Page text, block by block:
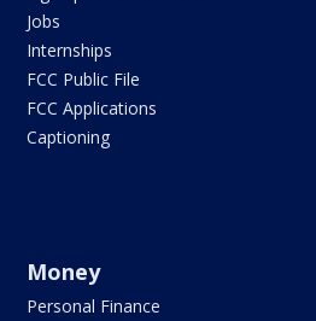
Jobs
Internships
FCC Public File
FCC Applications
Captioning
Money
Personal Finance